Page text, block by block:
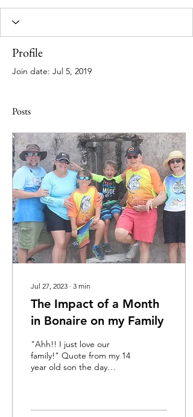
Profile
Join date: Jul 5, 2019
Posts
Jul 27, 2023 ∙ 3 min
The Impact of a Month
in Bonaire on my Family
"Ahh!! I just love our
family!" Quote from my 14
year old son the day